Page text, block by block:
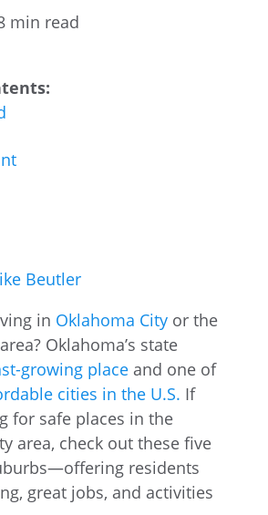
min read
Beutler
in Oklahoma Cityor the
Oklahoma’s state
growing placeand one of
cities in the U.S. If
for safe places in the
area, check out these five
residents
great jobs, and activities